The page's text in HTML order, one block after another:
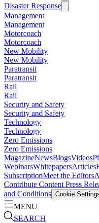
Disaster Response
Management
Management
Motorcoach
Motorcoach
New Mobility
New Mobility
Paratransit
Paratransit
Rail
Rail
Security and Safety
Security and Safety
Technology
Technology
Zero Emissions
Zero Emissions
MagazineNewsBlogsVideos
WebinarsWhitepapersArticles
SubscriptionMeet the Editors
Contribute Content Press
and Conditions Cookie
MENU
SEARCH